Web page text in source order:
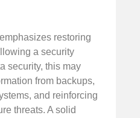
restoring
a security
security, this may
from backups,
and reinforcing
threats. A solid